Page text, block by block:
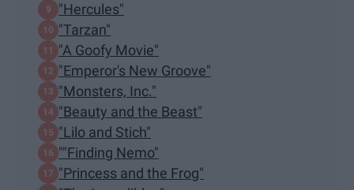
"Hercules"
"Tarzan"
"A Goofy Movie"
"Emperor's New Groove"
"Monsters, Inc."
"Beauty and the Beast"
"Lilo and Stich"
""Finding Nemo"
"Princess and the Frog"